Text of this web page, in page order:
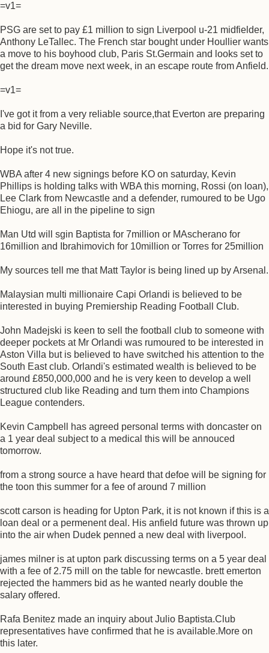
=v1=
PSG are set to pay £1 million to sign Liverpool u-21 midfielder,
Anthony LeTallec. The French star bought under Houllier wants
a move to his boyhood club, Paris St.Germain and looks set to
get the dream move next week, in an escape route from Anfield.
=v1=
I've got it from a very reliable source,that Everton are preparing
a bid for Gary Neville.
Hope it's not true.
WBA after 4 new signings before KO on saturday, Kevin
Phillips is holding talks with WBA this morning, Rossi (on loan),
Lee Clark from Newcastle and a defender, rumoured to be Ugo
Ehiogu, are all in the pipeline to sign
Man Utd will sgin Baptista for 7million or MAscherano for
16million and Ibrahimovich for 10million or Torres for 25million
My sources tell me that Matt Taylor is being lined up by Arsenal.
Malaysian multi millionaire Capi Orlandi is believed to be
interested in buying Premiership Reading Football Club.
John Madejski is keen to sell the football club to someone with
deeper pockets at Mr Orlandi was rumoured to be interested in
Aston Villa but is believed to have switched his attention to the
South East club. Orlandi's estimated wealth is believed to be
around £850,000,000 and he is very keen to develop a well
structured club like Reading and turn them into Champions
League contenders.
Kevin Campbell has agreed personal terms with doncaster on
a 1 year deal subject to a medical this will be annouced
tomorrow.
from a strong source a have heard that defoe will be signing for
the toon this summer for a fee of around 7 million
scott carson is heading for Upton Park, it is not known if this is a
loan deal or a permenent deal. His anfield future was thrown up
into the air when Dudek penned a new deal with liverpool.
james milner is at upton park discussing terms on a 5 year deal
with a fee of 2.75 mill on the table for newcastle. brett emerton
rejected the hammers bid as he wanted nearly double the
salary offered.
Rafa Benitez made an inquiry about Julio Baptista.Club
representatives have confirmed that he is available.More on
this later.